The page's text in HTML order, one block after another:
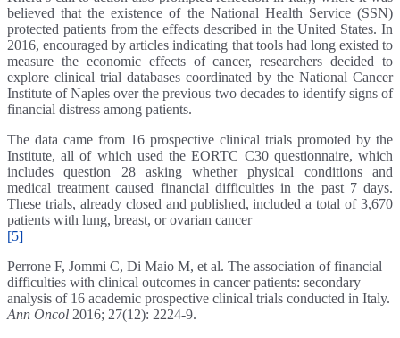
believed that the existence of the National Health Service (SSN)
protected patients from the effects described in the United States. In
2016, encouraged by articles indicating that tools had long existed to
measure the economic effects of cancer, researchers decided to
explore clinical trial databases coordinated by the National Cancer
Institute of Naples over the previous two decades to identify signs of
financial distress among patients.
The data came from 16 prospective clinical trials promoted by the
Institute, all of which used the EORTC C30 questionnaire, which
includes question 28 asking whether physical conditions and
medical treatment caused financial difficulties in the past 7 days.
These trials, already closed and published, included a total of 3,670
patients with lung, breast, or ovarian cancer
[5]
Perrone F, Jommi C, Di Maio M, et al. The association of financial
difficulties with clinical outcomes in cancer patients: secondary
analysis of 16 academic prospective clinical trials conducted in Italy.
Ann Oncol 2016; 27(12): 2224-9.